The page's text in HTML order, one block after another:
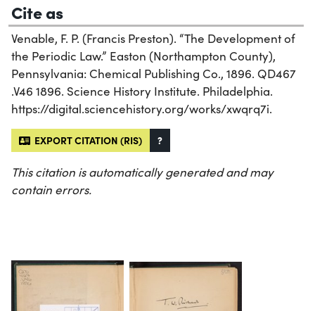
Cite as
Venable, F. P. (Francis Preston). “The Development of
the Periodic Law.” Easton (Northampton County),
Pennsylvania: Chemical Publishing Co., 1896. QD467
.V46 1896. Science History Institute. Philadelphia.
https://digital.sciencehistory.org/works/xwqrq7i.
EXPORT CITATION (RIS) ?
This citation is automatically generated and may
contain errors.